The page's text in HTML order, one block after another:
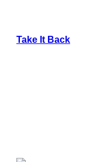
Take It Back